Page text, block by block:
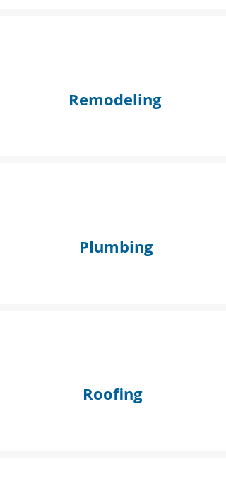
Remodeling
Plumbing
Roofing